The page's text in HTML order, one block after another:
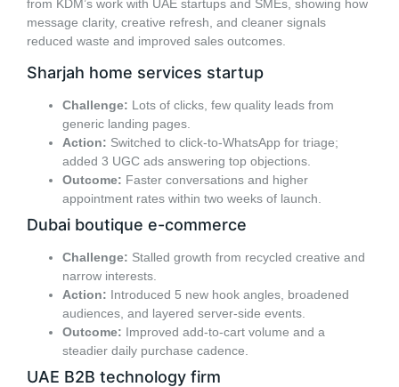
from KDM’s work with UAE startups and SMEs, showing how
message clarity, creative refresh, and cleaner signals
reduced waste and improved sales outcomes.
Sharjah home services startup
Challenge: Lots of clicks, few quality leads from
generic landing pages.
Action: Switched to click-to-WhatsApp for triage;
added 3 UGC ads answering top objections.
Outcome: Faster conversations and higher
appointment rates within two weeks of launch.
Dubai boutique e-commerce
Challenge: Stalled growth from recycled creative and
narrow interests.
Action: Introduced 5 new hook angles, broadened
audiences, and layered server-side events.
Outcome: Improved add-to-cart volume and a
steadier daily purchase cadence.
UAE B2B technology firm